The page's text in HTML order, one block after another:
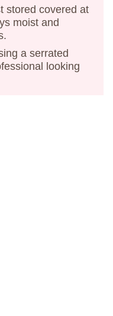
stored covered at
moist and
a serrated
looking